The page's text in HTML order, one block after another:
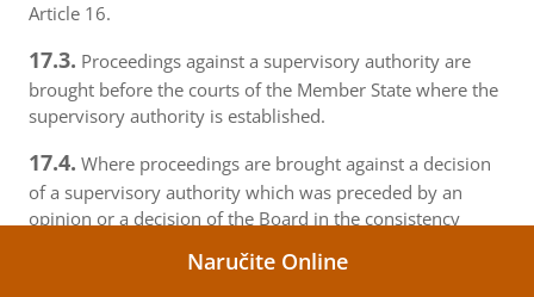
Article 16.
17.3. Proceedings against a supervisory authority are
brought before the courts of the Member State where the
supervisory authority is established.
17.4. Where proceedings are brought against a decision
of a supervisory authority which was preceded by an
opinion or a decision of the Board in the consistency
opinion or decision to the court.
Naručite Online